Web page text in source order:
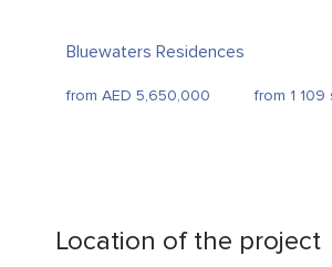
Bluewaters Residences
from AED 5,650,000 from 1 109
Location of the project